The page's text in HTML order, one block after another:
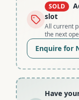
SOLD
slot
All current
the next
Enquire for
Have